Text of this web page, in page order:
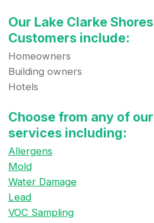
Our Lake Clarke Shores
Customers include:
Homeowners
Building owners
Hotels
Choose from any of our
services including:
Allergens
Mold
Water Damage
Lead
VOC Sampling